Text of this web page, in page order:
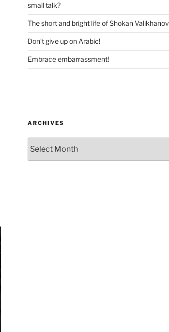
small talk?
The short and bright life of Shokan Valikhanov
Don’t give up on Arabic!
Embrace embarrassment!
ARCHIVES